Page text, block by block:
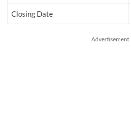
Closing Date
Advertisement